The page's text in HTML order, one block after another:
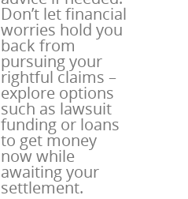
Don’t let financial
worries hold you
back from
pursuing your
rightful claims –
explore options
such as lawsuit
funding or loans
to get money
now while
awaiting your
settlement.